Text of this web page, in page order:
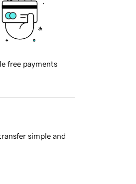
free payments
simple and